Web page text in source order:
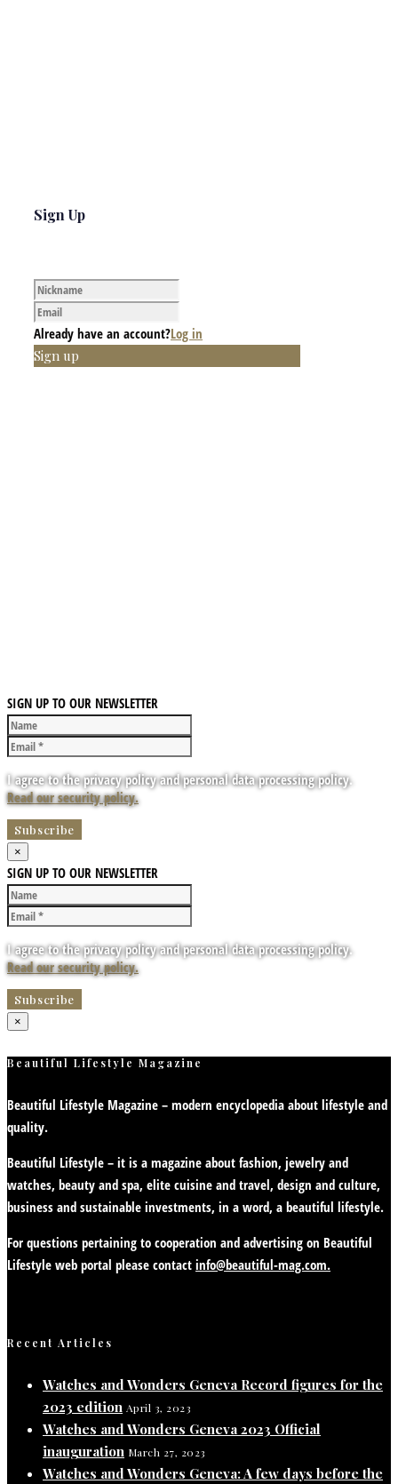
Sign Up
Already have an account?Log in
Sign up
SIGN UP TO OUR NEWSLETTER
I agree to the privacy policy and personal data processing policy.
Read our security policy.
×
SIGN UP TO OUR NEWSLETTER
I agree to the privacy policy and personal data processing policy.
Read our security policy.
×
Beautiful Lifestyle Magazine
Beautiful Lifestyle Magazine – modern encyclopedia about lifestyle and
quality.
Beautiful Lifestyle – it is a magazine about fashion, jewelry and
watches, beauty and spa, elite cuisine and travel, design and culture,
business and sustainable investments, in a word, a beautiful lifestyle.
For questions pertaining to cooperation and advertising on Beautiful
Lifestyle web portal please contact info@beautiful-mag.com.
Recent Articles
Watches and Wonders Geneva Record figures for the
2023 edition April 3, 2023
Watches and Wonders Geneva 2023 Official
inauguration March 27, 2023
Watches and Wonders Geneva: A few days before the